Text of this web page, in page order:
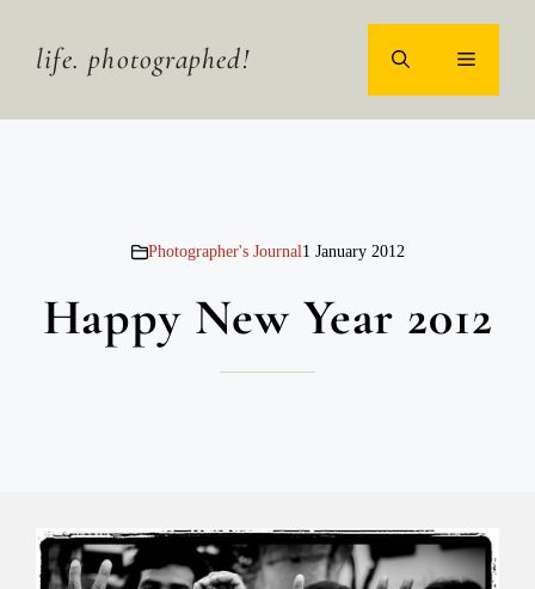
contentlife. photographed! MENU
Photographer's Journal1 January 2012
Happy New Year 2012